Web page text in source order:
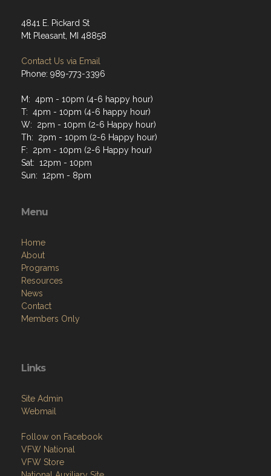
4841 E. Pickard St
Mt Pleasant, MI 48858
Contact Us via Email
Phone: 989-773-3396
M: 4pm - 10pm (4-6 happy hour)
T: 4pm - 10pm (4-6 happy hour)
W: 2pm - 10pm (2-6 Happy hour)
Th: 2pm - 10pm (2-6 Happy hour)
F: 2pm - 10pm (2-6 Happy hour)
Sat: 12pm - 10pm
Sun: 12pm - 8pm
Menu
Home
About
Programs
Resources
News
Contact
Members Only
Links
Site Admin
Webmail
Follow on Facebook
VFW National
VFW Store